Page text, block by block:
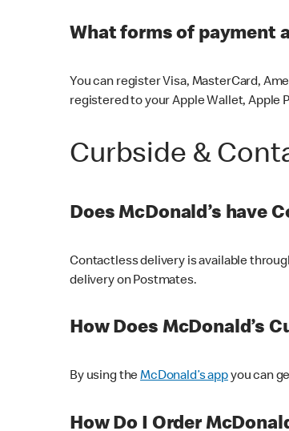
What forms of payment
You can register Visa, MasterCard,
registered to your Apple Wallet, Apple
Curbside &
Does McDonald’s have
Contactless delivery is available
delivery on Postmates.
How Does McDonald’s
By using theMcDonald’s appyou can
How Do I Order